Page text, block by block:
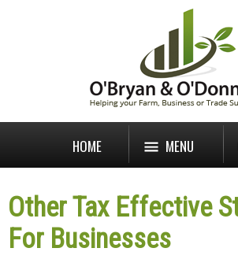
HOME MENU
Other Tax Effective
For Businesses